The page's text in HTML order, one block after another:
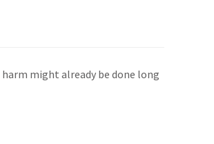
might already be done long